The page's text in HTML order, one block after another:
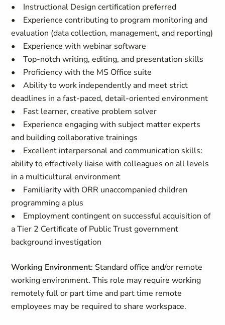
• Instructional Design certification preferred
• Experience contributing to program monitoring and
evaluation (data collection, management, and reporting)
• Experience with webinar software
• Top-notch writing, editing, and presentation skills
• Proficiency with the MS Office suite
• Ability to work independently and meet strict
deadlines in a fast-paced, detail-oriented environment
• Fast learner, creative problem solver
• Experience engaging with subject matter experts
and building collaborative trainings
• Excellent interpersonal and communication skills:
ability to effectively liaise with colleagues on all levels
in a multicultural environment
• Familiarity with ORR unaccompanied children
programming a plus
• Employment contingent on successful acquisition of
a Tier 2 Certificate of Public Trust government
background investigation
Working Environment: Standard office and/or remote
working environment. This role may require working
remotely full or part time and part time remote
employees may be required to share workspace.